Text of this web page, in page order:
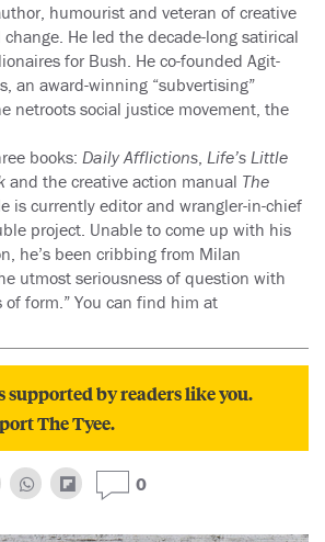
humourist and veteran of creative
He led the decade-long satirical
for Bush. He co-founded Agit-
an award-winning “subvertising”
netroots social justice movement, the
books: Daily Afflictions, Life’s Little
and the creative action manual The
is currently editor and wrangler-in-chief
project. Unable to come up with his
he’s been cribbing from Milan
utmost seriousness of question with
form.” You can find him at
by readers like you.
The Tyee.
0